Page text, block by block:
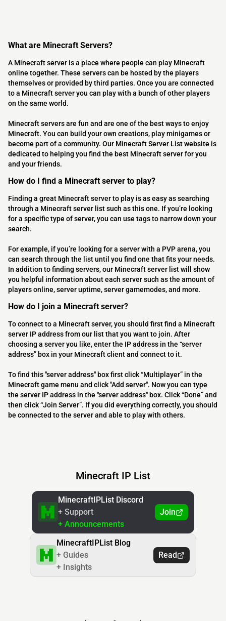
What are Minecraft Servers?
A Minecraft server is a place where people can play Minecraft
online together. These servers can be hosted by the players
themselves or provided by third parties. Once you are connected
to a Minecraft server you can play with a bunch of other players
on the same world.
Minecraft servers are fun and are one of the best ways to enjoy
Minecraft. You can build your own creations, play minigames or
become part of a community. Our Minecraft Server List website is
dedicated to helping you find the best Minecraft server for you
and your friends.
How do I find a Minecraft server to play?
Finding a great Minecraft server to play is as easy as searching
through a Minecraft server list such as this one. If you’re looking
for a specific type of server, you can use tags to narrow down your
search.
For example, if you’re looking for a server with a PVP arena, you
can search through the list until you find one that fits your needs.
In addition to finding servers, our Minecraft server list will show
you helpful information about each server such as the amount of
players online, server uptime, server gamemodes, and more.
How do I join a Minecraft server?
To connect to a Minecraft server, you should first find a Minecraft
server IP address from our list that you want to join. After
choosing a server you like, enter the IP address in the “server
address” box in your Minecraft client and connect to it.
To find this "server address" box first click “Multiplayer” in the
Minecraft game menu and click "Add server". Now you can type
the server IP address in the "server address" box. Click “Done” and
then click “Join Server”. If you did everything correctly, you should
be connected to the server and able to play with others.
Minecraft IP List
MinecraftIPList Discord
+ Support
+ Announcements
Join
MinecraftIPList Blog
+ Guides
+ Insights
Read